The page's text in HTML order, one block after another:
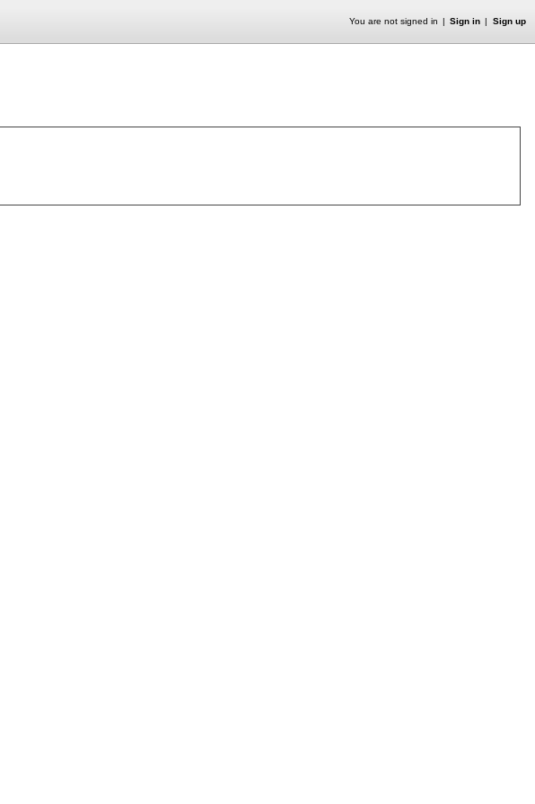
You are not signed in Sign in Sign up